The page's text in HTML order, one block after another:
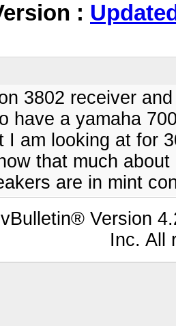
:
3802 receiver
have a yamaha
I am looking at for
that much
are in mint
Version
Inc. All